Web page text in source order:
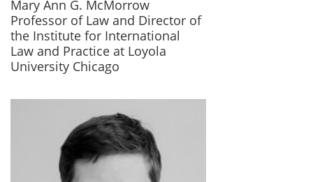
Mary Ann G. McMorrow
Professor of Law and Director of
the Institute for International
Law and Practice at Loyola
University Chicago